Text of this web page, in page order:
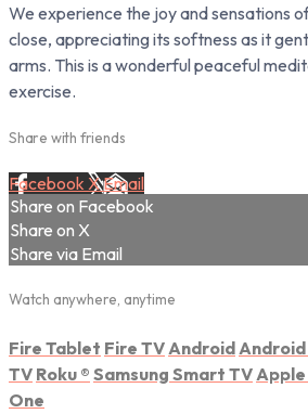
We experience the joy and sensations
close, appreciating its softness as it
arms. This is a wonderful peaceful
exercise.
Share with friends
Facebook XEmail
Share on Facebook
Share on X
Share via Email
Watch anywhere, anytime
Fire Tablet Fire TV Android Android
TV Roku ® Samsung Smart TV
One